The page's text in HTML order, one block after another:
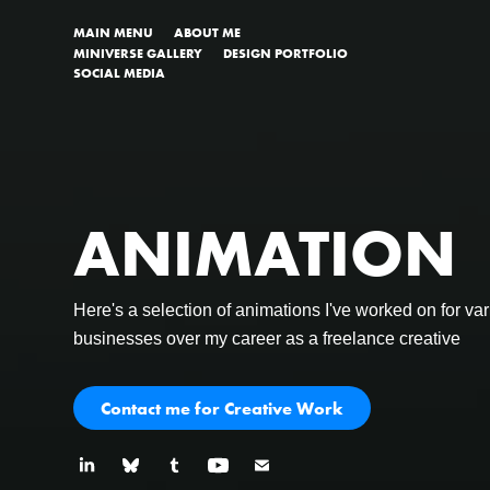
MAIN MENU
ABOUT ME
MINIVERSE GALLERY
DESIGN PORTFOLIO
SOCIAL MEDIA
ANIMATION
Here's a selection of animations I've worked on for
businesses over my career as a freelance creative
Contact me for Creative Work
ANIMATION
Here's a selection of animations I've worked on for
businesses over my career as a freelance creative
Contact me for Creative Work